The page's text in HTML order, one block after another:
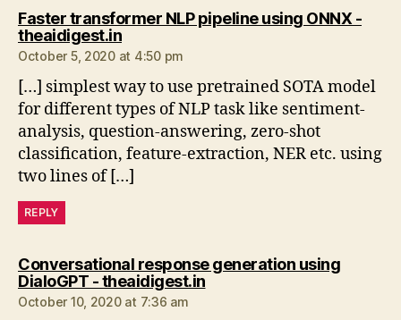
Faster transformer NLP pipeline using ONNX -
theaidigest.insays:
October 5, 2020 at 4:50 pm
[…] simplest way to use pretrained SOTA model
for different types of NLP task like sentiment-
analysis, question-answering, zero-shot
classification, feature-extraction, NER etc. using
two lines of […]
REPLY
Conversational response generation using
DialoGPT - theaidigest.insays:
October 10, 2020 at 7:36 am